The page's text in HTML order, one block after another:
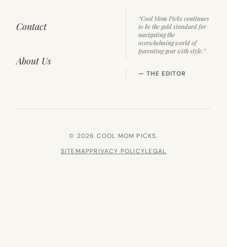
Contact
About Us
“Cool Mom Picks continues
to be the gold standard for
navigating the
overwhelming world of
parenting gear with style.”
— THE EDITOR
© 2026 COOL MOM PICKS.
SITEMAPPRIVACY POLICYLEGAL